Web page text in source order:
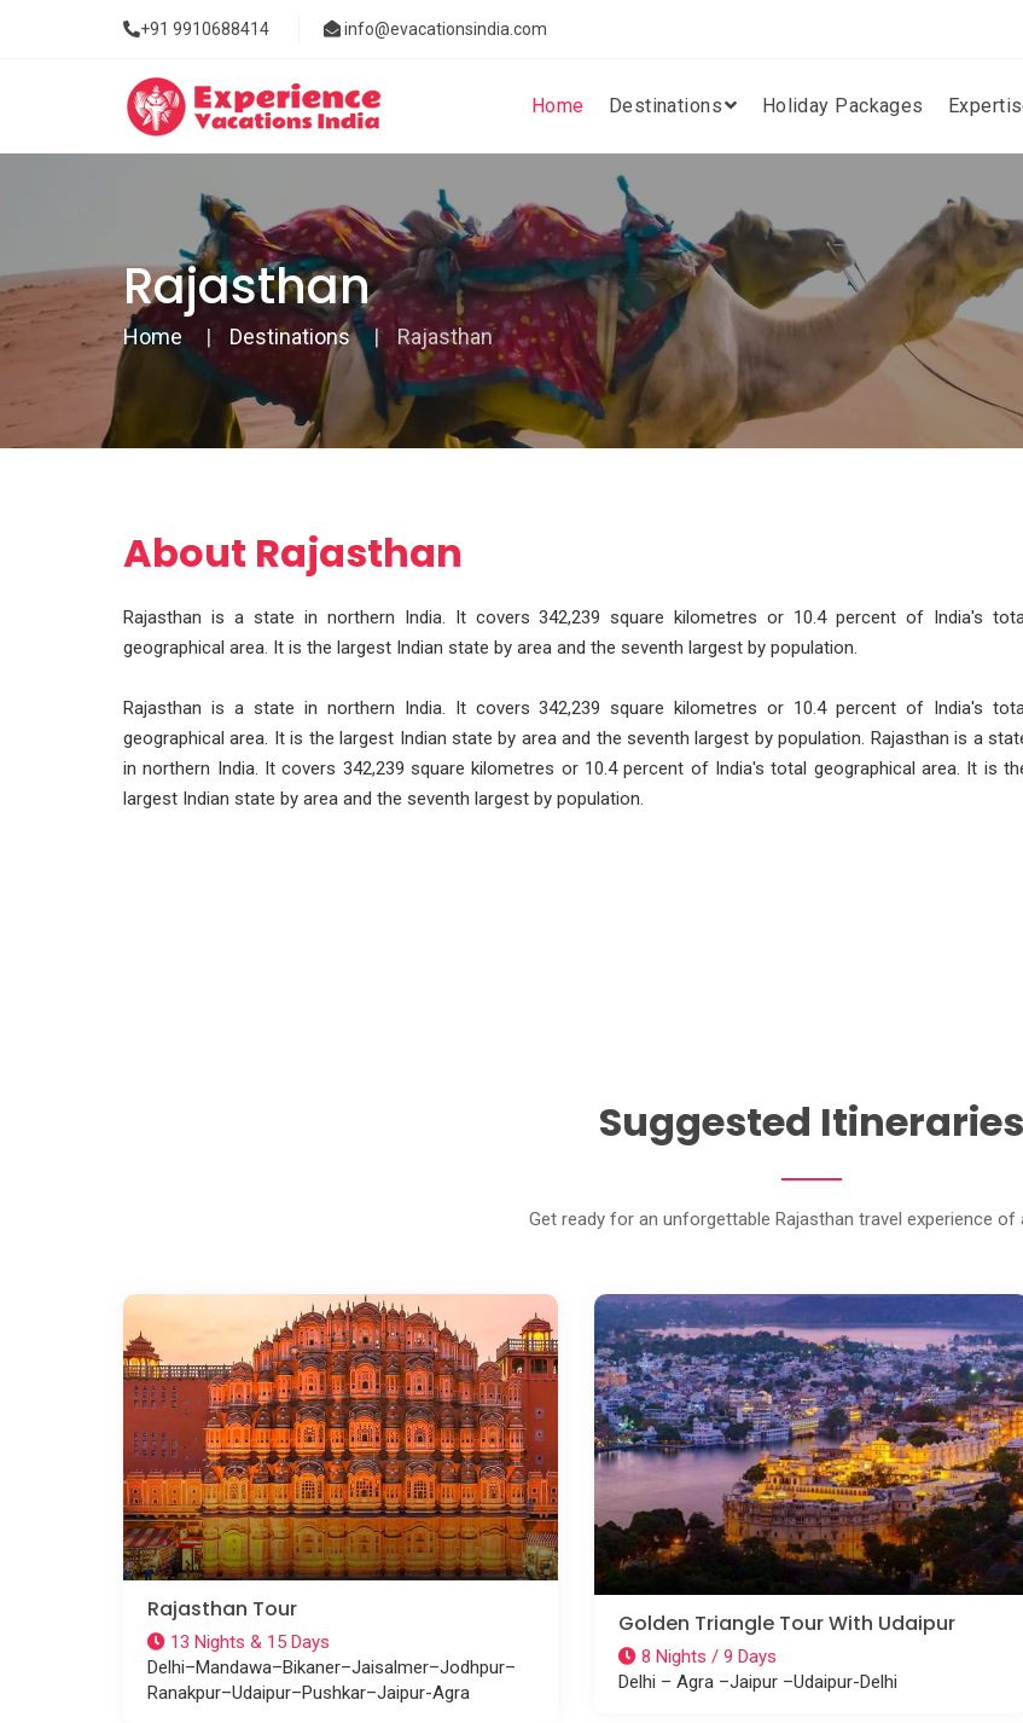
+91 9910688414 info@evacationsindia.com
Home Destinations Holiday Packages
Rajasthan
Home Destinations Rajasthan
About Rajasthan
Rajasthan is a state in northern India. It covers 342,239 square kilometres or 10.4 percent of India's
geographical area. It is the largest Indian state by area and the seventh largest by population.
Rajasthan is a state in northern India. It covers 342,239 square kilometres or 10.4 percent of India's
geographical area. It is the largest Indian state by area and the seventh largest by population. Rajasthan is a
in northern India. It covers 342,239 square kilometres or 10.4 percent of India's total geographical area. It is
largest Indian state by area and the seventh largest by population.
Suggested Itineraries
Get ready for an unforgettable Rajasthan travel experience of
Rajasthan Tour
13 Nights & 15 Days
Delhi–Mandawa–Bikaner–Jaisalmer–Jodhpur–
Ranakpur–Udaipur–Pushkar–Jaipur-Agra
Golden Triangle Tour With Udaipur
8 Nights / 9 Days
Delhi – Agra –Jaipur –Udaipur-Delhi